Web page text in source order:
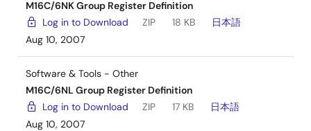
M16C/6NK Group Register Definition
Log in to Download
ZIP 18 KB
日本語
Aug 10, 2007
Software & Tools - Other
M16C/6NL Group Register Definition
Log in to Download
ZIP 17 KB
日本語
Aug 10, 2007